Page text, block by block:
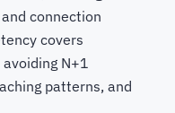
connection
covers
N+1
patterns, and